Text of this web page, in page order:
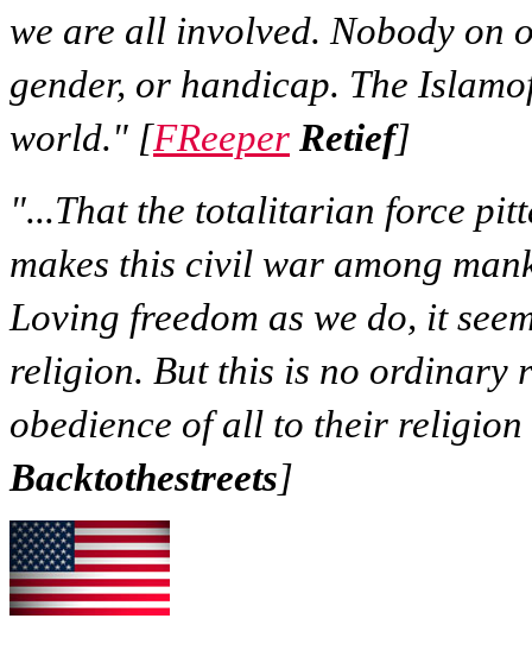
we are all involved. Nobody on
gender, or handicap. The
world." [FReeper Retief]
"...That the totalitarian force
makes this civil war among
Loving freedom as we do, it
religion. But this is no ordinary
obedience of all to their
Backtothestreets]